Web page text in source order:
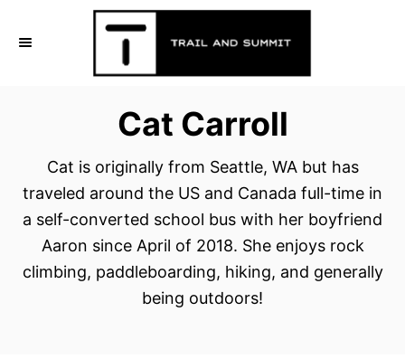
Cat Carroll
Cat is originally from Seattle, WA but has
traveled around the US and Canada full-time in
a self-converted school bus with her boyfriend
Aaron since April of 2018. She enjoys rock
climbing, paddleboarding, hiking, and generally
being outdoors!